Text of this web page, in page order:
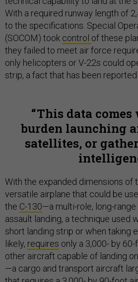
With a required runway length of
to the specifications. Special
(SOCOM) took control of these
they failed to meet air force
only helicopters or V-22s could
strip, a fact that has been
This data
burden launching
satellites, or
With the expanded dimensions of
versatile airplane that could be
the C-130—a multi-role, long-
assault landing, a technique used
short landing strip or when taking
likely, requires only a 3,000- by
other aircraft capable of landing
—a cargo and transport aircraft